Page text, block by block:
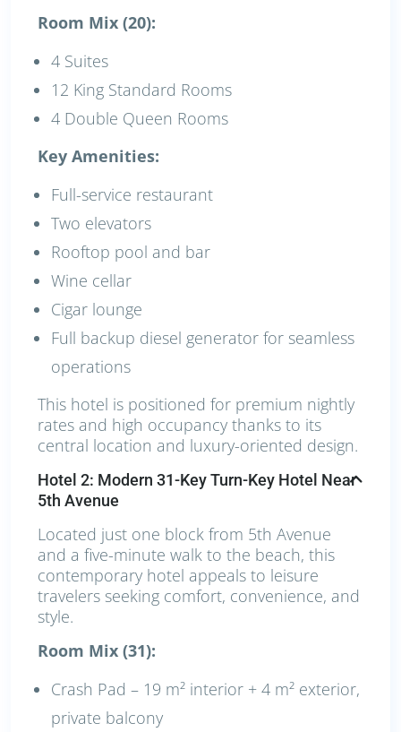
Room Mix (20):
4 Suites
12 King Standard Rooms
4 Double Queen Rooms
Key Amenities:
Full-service restaurant
Two elevators
Rooftop pool and bar
Wine cellar
Cigar lounge
Full backup diesel generator for seamless
operations
This hotel is positioned for premium nightly
rates and high occupancy thanks to its
central location and luxury-oriented design.
Hotel 2: Modern 31-Key Turn-Key Hotel Near
5th Avenue
Located just one block from 5th Avenue
and a five-minute walk to the beach, this
contemporary hotel appeals to leisure
travelers seeking comfort, convenience, and
style.
Room Mix (31):
Crash Pad – 19 m² interior + 4 m² exterior,
private balcony